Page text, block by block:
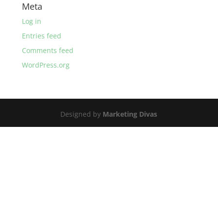
Meta
Log in
Entries feed
Comments feed
WordPress.org
Designed by Marketing Divas